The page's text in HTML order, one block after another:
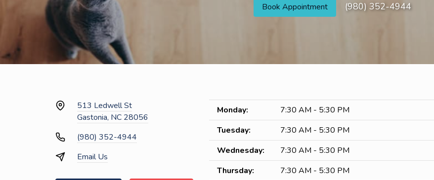
Book Appointment (980) 352-4944
513 Ledwell St
Gastonia, NC 28056
(980) 352-4944
Email Us
Monday:
7:30 AM - 5:30 PM
Tuesday:
7:30 AM - 5:30 PM
Wednesday:
7:30 AM - 5:30 PM
Thursday:
7:30 AM - 5:30 PM